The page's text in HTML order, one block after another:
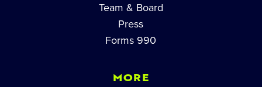
Team & Board
Press
Forms 990
MORE